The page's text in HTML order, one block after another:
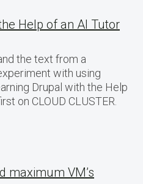
Help of an AI Tutor
the text from a
with using
Drupal with the Help
on CLOUD CLUSTER.
maximum VM’s